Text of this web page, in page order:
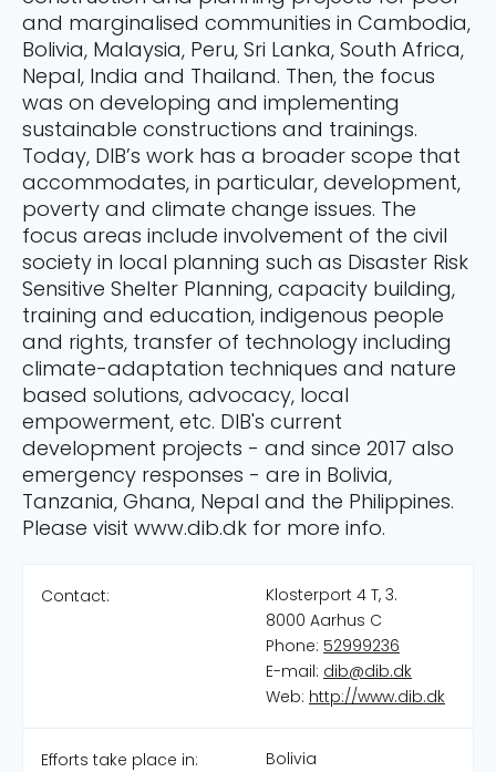
and marginalised communities in Cambodia,
Bolivia, Malaysia, Peru, Sri Lanka, South Africa,
Nepal, India and Thailand. Then, the focus
was on developing and implementing
sustainable constructions and trainings.
Today, DIB’s work has a broader scope that
accommodates, in particular, development,
poverty and climate change issues. The
focus areas include involvement of the civil
society in local planning such as Disaster Risk
Sensitive Shelter Planning, capacity building,
training and education, indigenous people
and rights, transfer of technology including
climate-adaptation techniques and nature
based solutions, advocacy, local
empowerment, etc. DIB's current
development projects - and since 2017 also
emergency responses - are in Bolivia,
Tanzania, Ghana, Nepal and the Philippines.
Please visit www.dib.dk for more info.
Contact:
Klosterport 4 T, 3.
8000 Aarhus C
Phone: 52999236
E-mail: dib@dib.dk
Web: http://www.dib.dk
Efforts take place in:
Bolivia